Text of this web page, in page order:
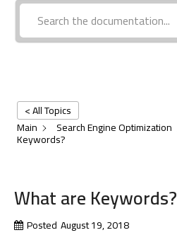
< All Topics
Main
Search Engine Optimization
Keywords?
What are Keywords?
Posted August 19, 2018